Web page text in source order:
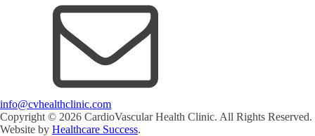
info@cvhealthclinic.com
Copyright © 2026 CardioVascular Health Clinic. All Rights Reserved.
Website by Healthcare Success.